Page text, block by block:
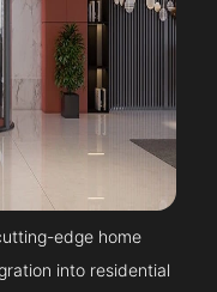
edge home
into residential